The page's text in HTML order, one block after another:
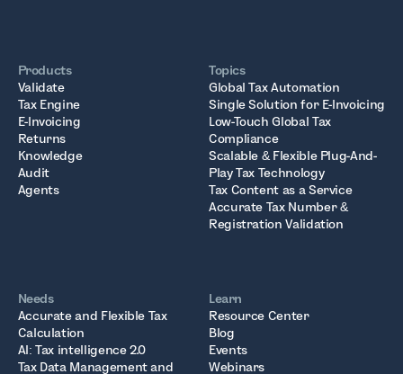
Products
Validate
Tax Engine
E-Invoicing
Returns
Knowledge
Audit
Agents
Topics
Global Tax Automation
Single Solution for E-Invoicing
Low-Touch Global Tax
Compliance
Scalable & Flexible Plug-And-
Play Tax Technology
Tax Content as a Service
Accurate Tax Number &
Registration Validation
Needs
Accurate and Flexible Tax
Calculation
AI: Tax intelligence 2.0
Tax Data Management and
Learn
Resource Center
Blog
Events
Webinars